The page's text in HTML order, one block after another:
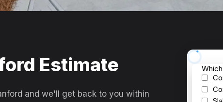
Estimate
and we'll get back to you within